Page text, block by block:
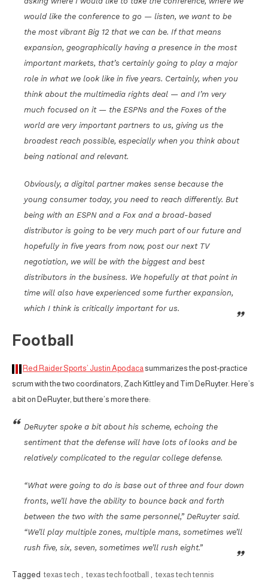
would like the conference to go — listen, we want to be
the most vibrant Big 12 that we can be. If that means
expansion, geographically having a presence in the most
important markets, that’s certainly going to play a major
role in what we look like in five years. Certainly, when you
think about the multimedia rights deal — and I’m very
much focused on it — the ESPNs and the Foxes of the
world are very important partners to us, giving us the
broadest reach possible, especially when you think about
being national and relevant.
Obviously, a digital partner makes sense because the
young consumer today, you need to reach differently. But
being with an ESPN and a Fox and a broad-based
distributor is going to be very much part of our future and
hopefully in five years from now, post our next TV
negotiation, we will be with the biggest and best
distributors in the business. We hopefully at that point in
time will also have experienced some further expansion,
which I think is critically important for us.
Football
Red Raider Sports’ Justin Apodacasummarizes the post-practice
scrum with the two coordinators, Zach Kittley and Tim DeRuyter. Here’s
a bit on DeRuyter, but there’s more there:
DeRuyter spoke a bit about his scheme, echoing the
sentiment that the defense will have lots of looks and be
relatively complicated to the regular college defense.
“What were going to do is base out of three and four down
fronts, we’ll have the ability to bounce back and forth
between the two with the same personnel,” DeRuyter said.
“We’ll play multiple zones, multiple mans, sometimes we’ll
rush five, six, seven, sometimes we’ll rush eight.”
Tagged texas tech , texas tech football , texas tech tennis